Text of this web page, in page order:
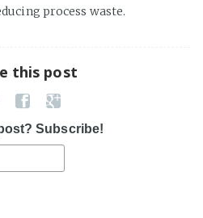
process waste.
this post
Subscribe!